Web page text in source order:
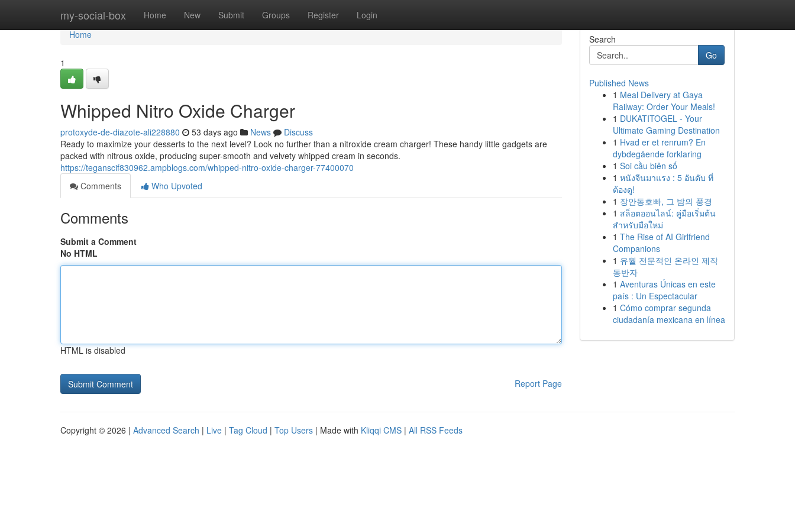
my-social-box Home New Submit Groups Register Login
Home
Home
1
Whipped Nitro Oxide Charger
protoxyde-de-diazote-ali228880 53 days ago News
Discuss
Ready to maximize your desserts to the next level? Look no further than a nitroxide cream charger! These handy little gadgets are
packed with nitrous oxide, producing super-smooth and velvety whipped cream in seconds.
https://teganscif830962.ampblogs.com/whipped-nitro-oxide-charger-77400070
Comments
Who Upvoted
Comments
Submit a Comment
No HTML
HTML is disabled
Report Page
Search
Go
Published News
1 Meal Delivery at Gaya
Railway: Order Your Meals!
1 DUKATITOGEL - Your
Ultimate Gaming Destination
1 Hvad er et renrum? En
dybdegående forklaring
1 Soi cầu biên số
1 หนังจีนมาแรง : 5 อันดับ ที่
ต้องดู!
1 장안동호빠, 그 밤의 풍경
1 สล็อตออนไลน์: คู่มือเริ่มต้น
สำหรับมือใหม่
1 The Rise of AI Girlfriend
Companions
1 유월 전문적인 온라인 제작
동반자
1 Aventuras Únicas en este
país : Un Espectacular
1 Cómo comprar segunda
ciudadanía mexicana en línea
Copyright © 2026 | Advanced Search | Live | Tag Cloud | Top Users | Made with Kliqqi CMS | All RSS Feeds